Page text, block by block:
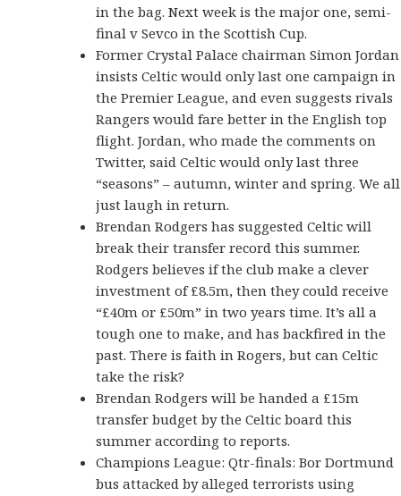
in the bag. Next week is the major one, semi-
final v Sevco in the Scottish Cup.
Former Crystal Palace chairman Simon Jordan
insists Celtic would only last one campaign in
the Premier League, and even suggests rivals
Rangers would fare better in the English top
flight. Jordan, who made the comments on
Twitter, said Celtic would only last three
“seasons” – autumn, winter and spring. We all
just laugh in return.
Brendan Rodgers has suggested Celtic will
break their transfer record this summer.
Rodgers believes if the club make a clever
investment of £8.5m, then they could receive
“£40m or £50m” in two years time. It’s all a
tough one to make, and has backfired in the
past. There is faith in Rogers, but can Celtic
take the risk?
Brendan Rodgers will be handed a £15m
transfer budget by the Celtic board this
summer according to reports.
Champions League: Qtr-finals: Bor Dortmund
bus attacked by alleged terrorists using